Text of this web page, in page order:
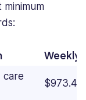
Weekly
care
$973.40